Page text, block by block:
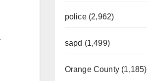
police (2,962)
sapd (1,499)
Orange County (1,185)